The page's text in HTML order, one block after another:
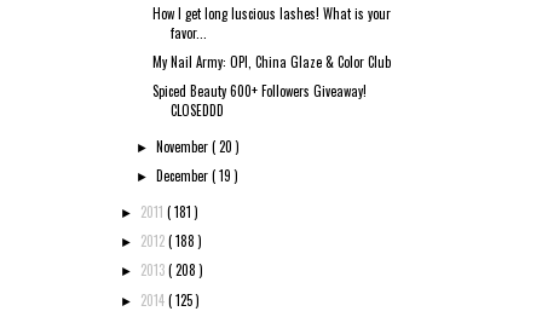
How I get long luscious lashes! What is your
favor...
My Nail Army: OPI, China Glaze & Color Club
Spiced Beauty 600+ Followers Giveaway!
CLOSEDDD
► November( 20 )
► December( 19 )
► 2011 ( 181 )
► 2012( 188 )
► 2013( 208 )
► 2014( 125 )